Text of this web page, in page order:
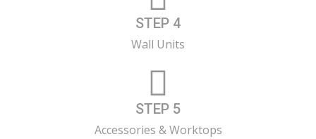
STEP 4
Wall Units
STEP 5
Accessories & Worktops